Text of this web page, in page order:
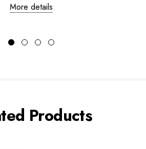
More details
Products